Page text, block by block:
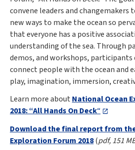
convene leaders and changemakers
new ways to make the ocean so
that everyone has a positive
understanding of the sea. Through
demos, and workshops, participants
connect people with the ocean and
play, imagination, immersion,
Learn more about National Ocean
2018: “All Hands On Deck“
Download the final report from
Exploration Forum 2018(pdf, 151